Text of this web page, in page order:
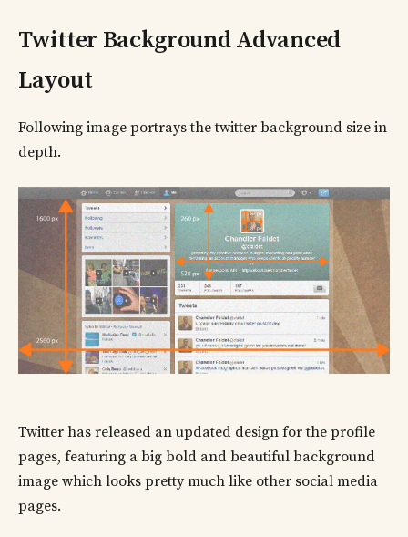
Twitter Background Advanced
Layout
Following image portrays the twitter background size in
depth.
Twitter has released an updated design for the profile
pages, featuring a big bold and beautiful background
image which looks pretty much like other social media
pages.